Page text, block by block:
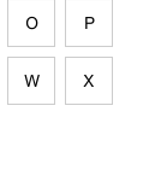
O P
W X